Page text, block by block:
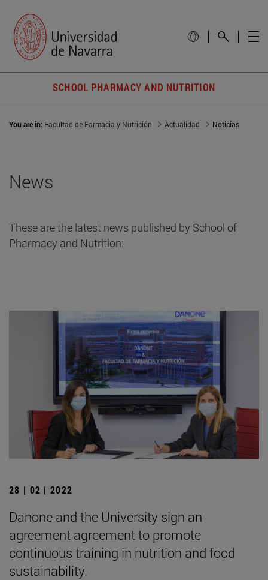
SCHOOL PHARMACY AND NUTRITION
You are in: Facultad de Farmacia y Nutrición Actualidad Noticias
News
These are the latest news published by School of
Pharmacy and Nutrition:
28 | 02 | 2022
Danone and the University sign an
agreement agreement to promote
continuous training in nutrition and food
sustainability.